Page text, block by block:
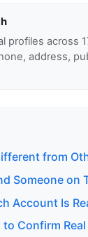
profiles across
address,
from
Someone on
Account Is
to Confirm